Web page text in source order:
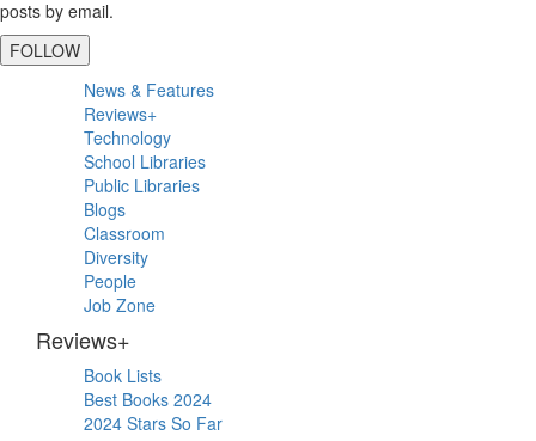
posts by email.
FOLLOW
Primary
Sidebar
News & Features
Reviews+
Technology
School Libraries
Public Libraries
Blogs
Classroom
Diversity
People
Job Zone
Reviews+
Book Lists
Best Books 2024
2024 Stars So Far